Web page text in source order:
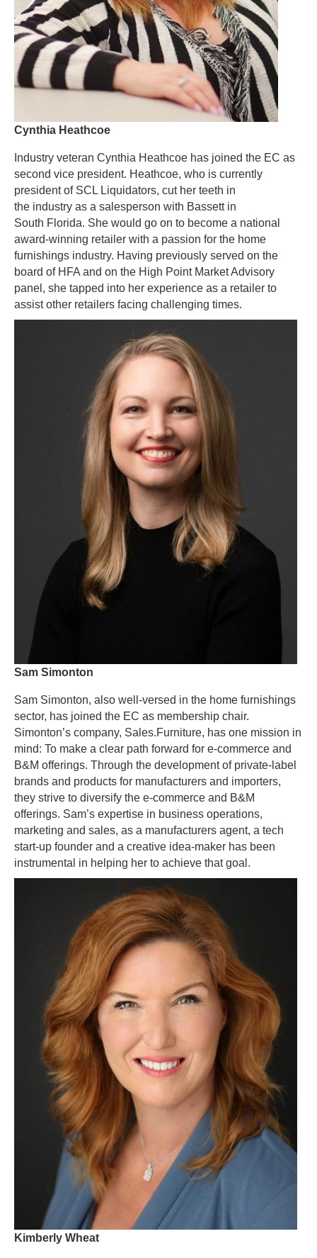
Cynthia Heathcoe
Industry veteran Cynthia Heathcoe has joined the EC as
second vice president. Heathcoe, who is currently
president of SCL Liquidators, cut her teeth in
the industry as a salesperson with Bassett in
South Florida. She would go on to become a national
award-winning retailer with a passion for the home
furnishings industry. Having previously served on the
board of HFA and on the High Point Market Advisory
panel, she tapped into her experience as a retailer to
assist other retailers facing challenging times.
Sam Simonton
Sam Simonton, also well-versed in the home furnishings
sector, has joined the EC as membership chair.
Simonton’s company, Sales.Furniture, has one mission in
mind: To make a clear path forward for e-commerce and
B&M offerings. Through the development of private-label
brands and products for manufacturers and importers,
they strive to diversify the e-commerce and B&M
offerings. Sam’s expertise in business operations,
marketing and sales, as a manufacturers agent, a tech
start-up founder and a creative idea-maker has been
instrumental in helping her to achieve that goal.
Kimberly Wheat